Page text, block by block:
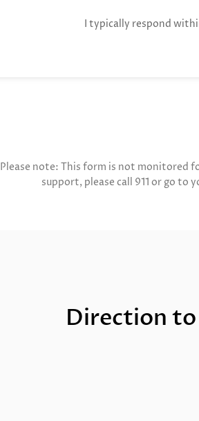
I typically respond
Please note: This form is not monitored
support, please call 911 or go to
Direction to